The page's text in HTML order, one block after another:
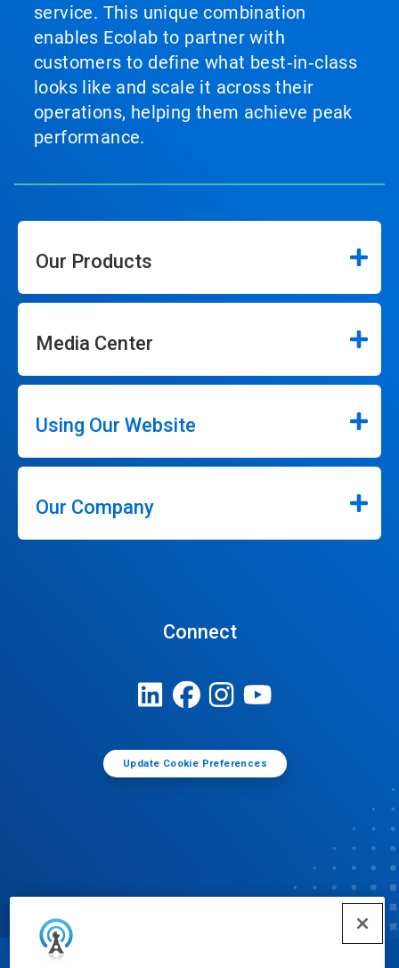
service. This unique combination
enables Ecolab to partner with
customers to define what best‑in‑class
looks like and scale it across their
operations, helping them achieve peak
performance.
Our Products
Media Center
Using Our Website
Our Company
Connect
Update Cookie Preferences